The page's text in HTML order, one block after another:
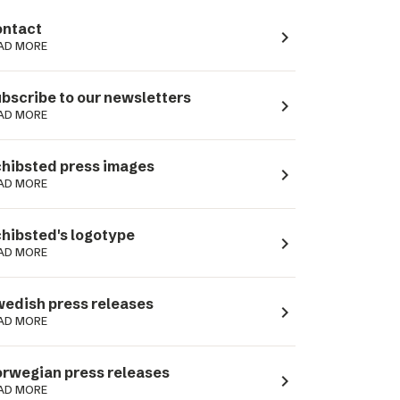
MORE navigate_next
to our newsletters
MORE navigate_next
press images
MORE navigate_next
logotype
MORE navigate_next
press releases
MORE navigate_next
press releases
MORE navigate_next